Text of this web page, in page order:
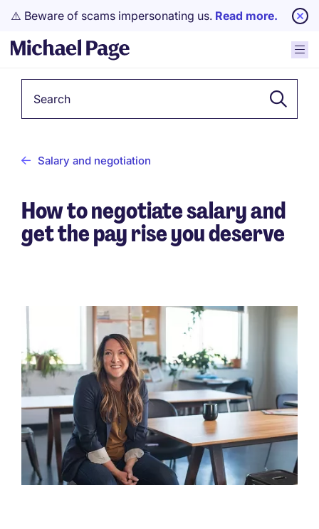
⚠️ Beware of scams impersonating us. Read more.
Salary and negotiation
How to negotiate salary and
get the pay rise you deserve